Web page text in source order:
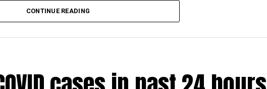
25, reached 5,43,064 (till 5 pm) as 4028 (972 from rural and
day.
CONTINUE READING